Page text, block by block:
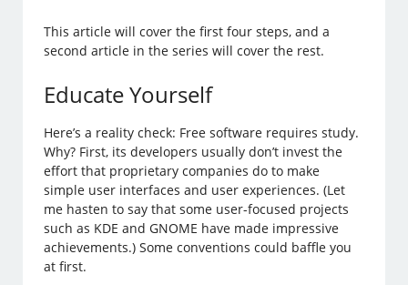
This article will cover the first four steps, and a
second article in the series will cover the rest.
Educate Yourself
Here’s a reality check: Free software requires study.
Why? First, its developers usually don’t invest the
effort that proprietary companies do to make
simple user interfaces and user experiences. (Let
me hasten to say that some user-focused projects
such as KDE and GNOME have made impressive
achievements.) Some conventions could baffle you
at first.